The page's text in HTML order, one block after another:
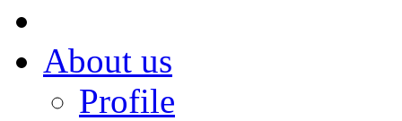
About us
Profile